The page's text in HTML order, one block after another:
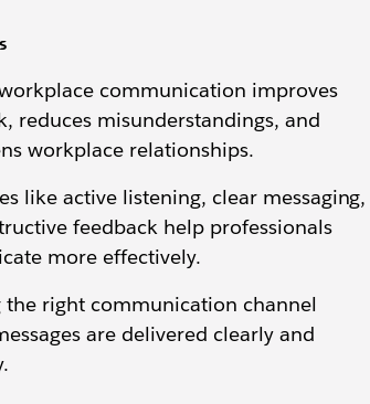
business communication
communication improves
reduces misunderstandings, and
workplace relationships.
like active listening, clear messaging,
feedback help professionals
more effectively.
the right communication channel
are delivered clearly and